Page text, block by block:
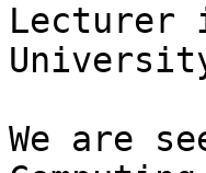
Lecturer
We are